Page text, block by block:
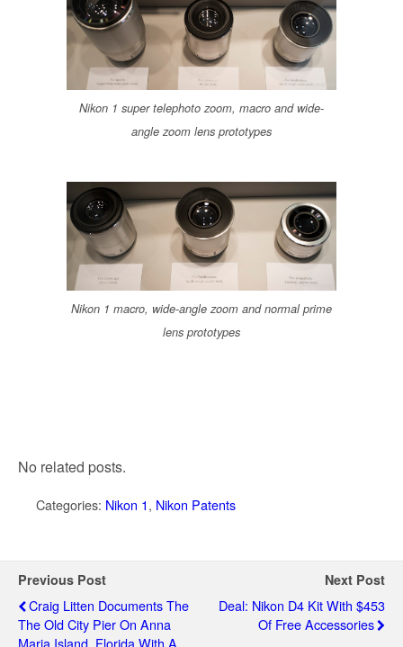
Nikon 1 super telephoto zoom, macro and wide-
angle zoom lens prototypes
Nikon 1 macro, wide-angle zoom and normal prime
lens prototypes
No related posts.
Categories: Nikon 1, Nikon Patents
Previous Post
Craig Litten Documents The
The Old City Pier On Anna
Maria Island, Florida With A
Next Post
Deal: Nikon D4 Kit With $453
Of Free Accessories